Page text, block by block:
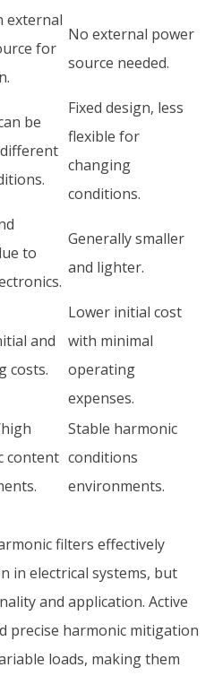
external
for
No external power
source needed.
be
Fixed design, less
flexible for
changing
conditions.
to
Generally smaller
and lighter.
and
costs.
Lower initial cost
with minimal
operating
expenses.
content
Stable harmonic
conditions
environments.
filters effectively
in electrical systems, but
and application. Active
precise harmonic mitigation
loads, making them